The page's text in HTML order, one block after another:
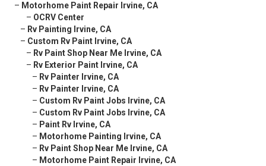
– Motorhome Paint Repair Irvine, CA
– OCRV Center
– Rv Painting Irvine, CA
– Custom Rv Paint Irvine, CA
– Rv Paint Shop Near Me Irvine, CA
– Rv Exterior Paint Irvine, CA
– Rv Painter Irvine, CA
– Rv Painter Irvine, CA
– Custom Rv Paint Jobs Irvine, CA
– Custom Rv Paint Jobs Irvine, CA
– Paint Rv Irvine, CA
– Motorhome Painting Irvine, CA
– Rv Paint Shop Near Me Irvine, CA
– Motorhome Paint Repair Irvine, CA